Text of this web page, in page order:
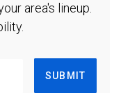
area's lineup.
SUBMIT